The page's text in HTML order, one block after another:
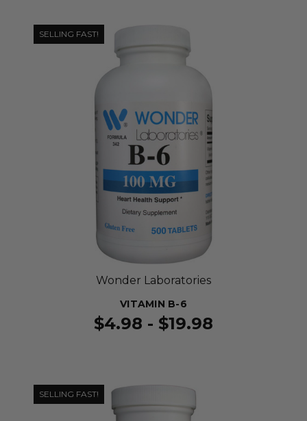
SELLING FAST!
Wonder Laboratories
VITAMIN B-6
$4.98 - $19.98
SELLING FAST!